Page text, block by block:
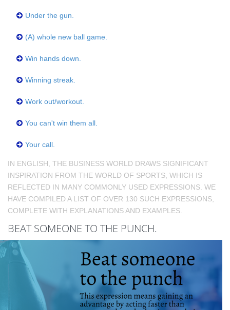
Under the gun.
(A) whole new ball game.
Win hands down.
Winning streak.
Work out/workout.
You can't win them all.
Your call.
IN ENGLISH, THE BUSINESS WORLD DRAWS SIGNIFICANT
INSPIRATION FROM THE WORLD OF SPORTS, WHICH IS
REFLECTED IN MANY COMMONLY USED EXPRESSIONS. WE
HAVE COMPILED A LIST OF OVER 130 SUCH EXPRESSIONS,
COMPLETE WITH EXPLANATIONS AND EXAMPLES.
BEAT SOMEONE TO THE PUNCH.